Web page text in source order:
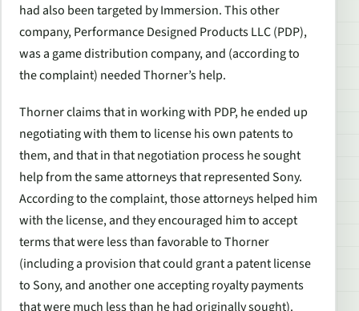
had also been targeted by Immersion. This other
company, Performance Designed Products LLC (PDP),
was a game distribution company, and (according to
the complaint) needed Thorner’s help.
Thorner claims that in working with PDP, he ended up
negotiating with them to license his own patents to
them, and that in that negotiation process he sought
help from the same attorneys that represented Sony.
According to the complaint, those attorneys helped him
with the license, and they encouraged him to accept
terms that were less than favorable to Thorner
(including a provision that could grant a patent license
to Sony, and another one accepting royalty payments
that were much less than he had originally sought).